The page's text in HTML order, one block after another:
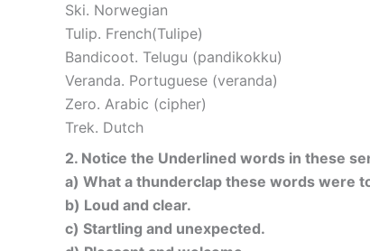
Ski. Norwegian
Tulip. French(Tulipe)
Bandicoot. Telugu (pandikokku)
Veranda. Portuguese (veranda)
Zero. Arabic (cipher)
Trek. Dutch
2. Notice the Underlined words in these
a) What a thunderclap these words were
b) Loud and clear.
c) Startling and unexpected.